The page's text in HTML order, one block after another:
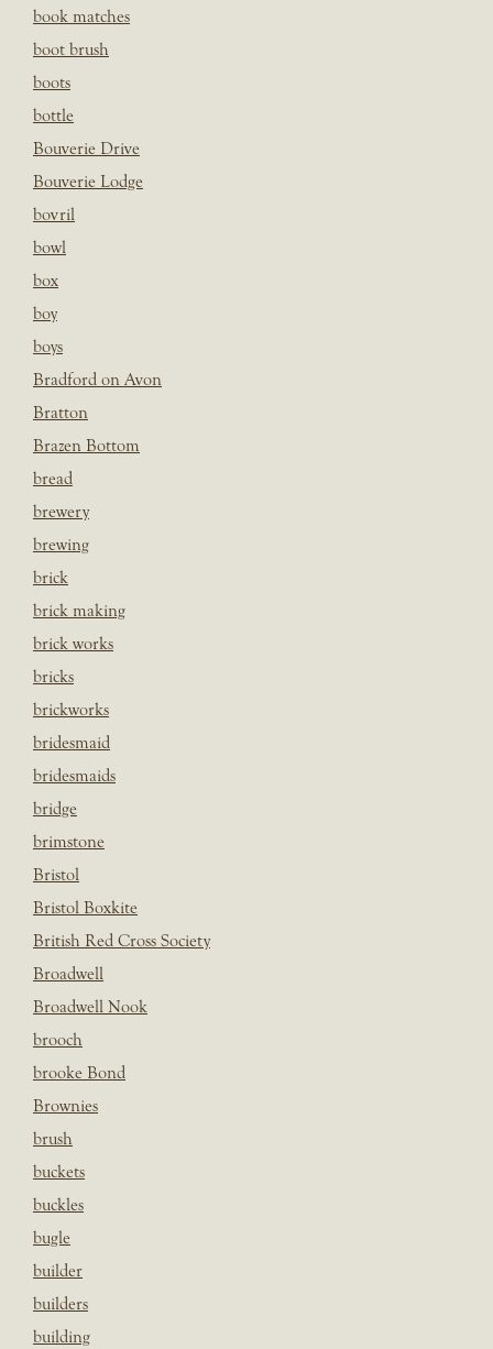
book matches
boot brush
boots
bottle
Bouverie Drive
Bouverie Lodge
bovril
bowl
box
boy
boys
Bradford on Avon
Bratton
Brazen Bottom
bread
brewery
brewing
brick
brick making
brick works
bricks
brickworks
bridesmaid
bridesmaids
bridge
brimstone
Bristol
Bristol Boxkite
British Red Cross Society
Broadwell
Broadwell Nook
brooch
brooke Bond
Brownies
brush
buckets
buckles
bugle
builder
builders
building